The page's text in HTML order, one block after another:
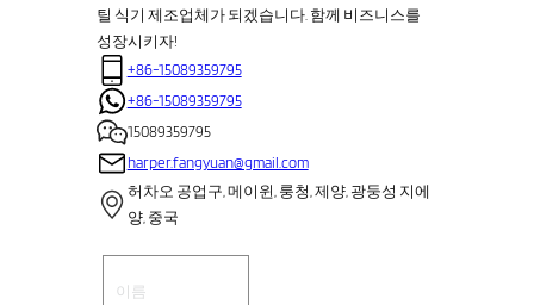
틸 식기 제조업체가 되겠습니다. 함께 비즈니스를
성장시키자!
+86-15089359795
+86-15089359795
15089359795
harper.fangyuan@gmail.com
허차오 공업구, 메이윈, 룽청, 제양, 광둥성 지에
양, 중국